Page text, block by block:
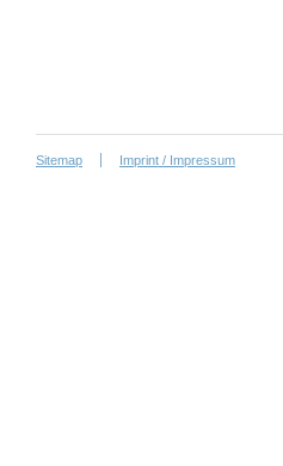
Sitemap Imprint / Impressum